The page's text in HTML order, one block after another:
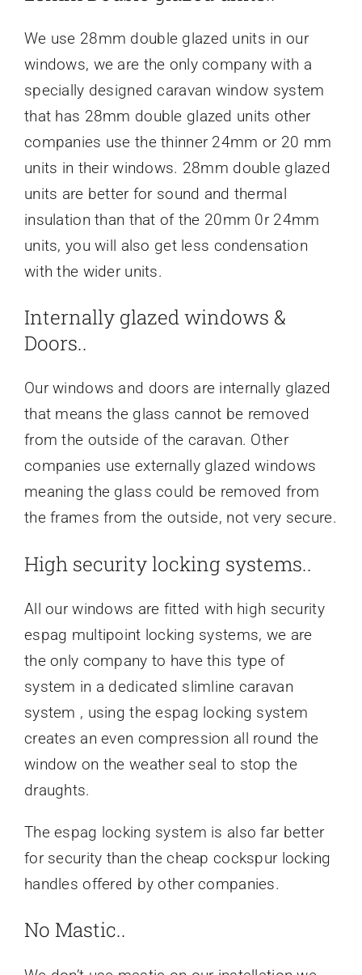
We use 28mm double glazed units in our
windows, we are the only company with a
specially designed caravan window system
that has 28mm double glazed units other
companies use the thinner 24mm or 20 mm
units in their windows. 28mm double glazed
units are better for sound and thermal
insulation than that of the 20mm 0r 24mm
units, you will also get less condensation
with the wider units.
Internally glazed windows &
Doors..
Our windows and doors are internally glazed
that means the glass cannot be removed
from the outside of the caravan. Other
companies use externally glazed windows
meaning the glass could be removed from
the frames from the outside, not very secure.
High security locking systems..
All our windows are fitted with high security
espag multipoint locking systems, we are
the only company to have this type of
system in a dedicated slimline caravan
system , using the espag locking system
creates an even compression all round the
window on the weather seal to stop the
draughts.
The espag locking system is also far better
for security than the cheap cockspur locking
handles offered by other companies.
No Mastic..